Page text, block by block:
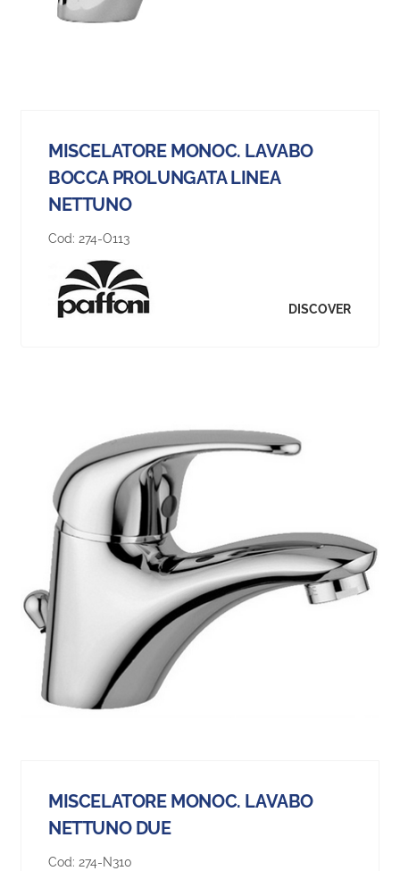
MISCELATORE MONOC. LAVABO
BOCCA PROLUNGATA LINEA
NETTUNO
Cod: 274-O113
DISCOVER
MISCELATORE MONOC. LAVABO
NETTUNO DUE
Cod: 274-N310